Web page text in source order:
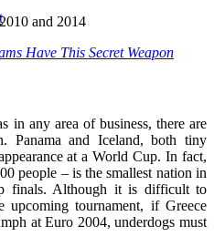
Have This Secret Weapon
in any area of business, there are
Panama and Iceland, both tiny
at a World Cup. In fact,
people – is the smallest nation in
finals. Although it is difficult to
upcoming tournament, if Greece
at Euro 2004, underdogs must